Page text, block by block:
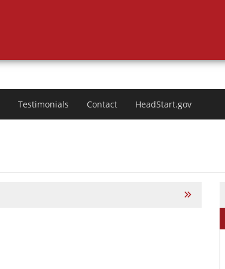
Testimonials Contact HeadStart.gov